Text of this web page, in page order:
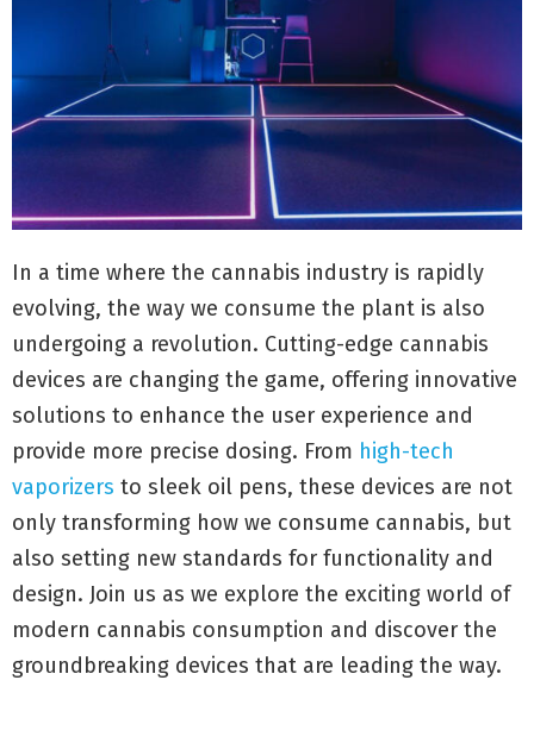
In a time where the cannabis industry is rapidly
evolving, the way we consume the plant is also
undergoing a revolution. Cutting-edge cannabis
devices are changing the game, offering innovative
solutions to enhance the user experience and
provide more precise dosing. From high-tech
vaporizers to sleek oil pens, these devices are not
only transforming how we consume cannabis, but
also setting new standards for functionality and
design. Join us as we explore the exciting world of
modern cannabis consumption and discover the
groundbreaking devices that are leading the way.